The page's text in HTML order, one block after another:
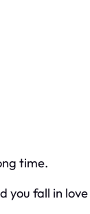
time.
you fall in